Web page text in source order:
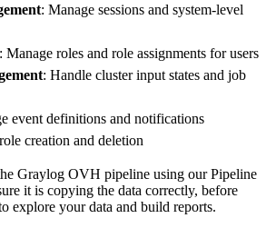
pipeline
: Manage sessions and system-level
: Manage roles and role assignments for users
: Handle cluster input states and job
event definitions and notifications
creation and deletion
Graylog OVH pipeline using our Pipeline
it is copying the data correctly, before
explore your data and build reports.